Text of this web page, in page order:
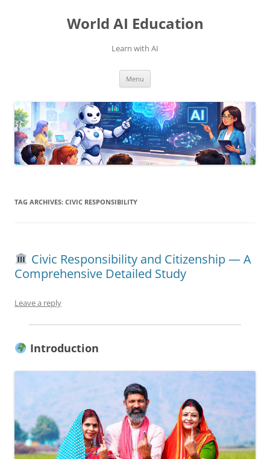
World AI Education
Learn with AI
Menu
TAG ARCHIVES: CIVIC RESPONSIBILITY
Civic Responsibility and Citizenship — A
Comprehensive Detailed Study
Leave a reply
Introduction